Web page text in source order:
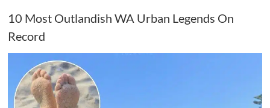
10 Most Outlandish WA Urban Legends On
Record